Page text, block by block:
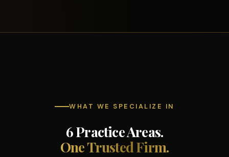
WHAT WE SPECIALIZE IN
6 Practice Areas.
One Trusted Firm.